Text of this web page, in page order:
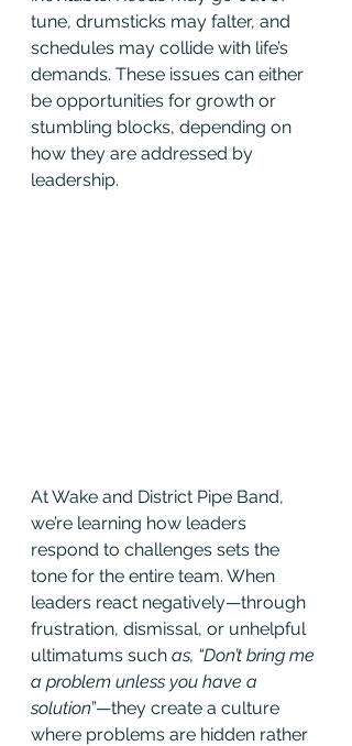
tune, drumsticks may falter, and
schedules may collide with life’s
demands. These issues can either
be opportunities for growth or
stumbling blocks, depending on
how they are addressed by
leadership.
At Wake and District Pipe Band,
we’re learning how leaders
respond to challenges sets the
tone for the entire team. When
leaders react negatively—through
frustration, dismissal, or unhelpful
ultimatums such as, “Don’t bring me
a problem unless you have a
solution”—they create a culture
where problems are hidden rather